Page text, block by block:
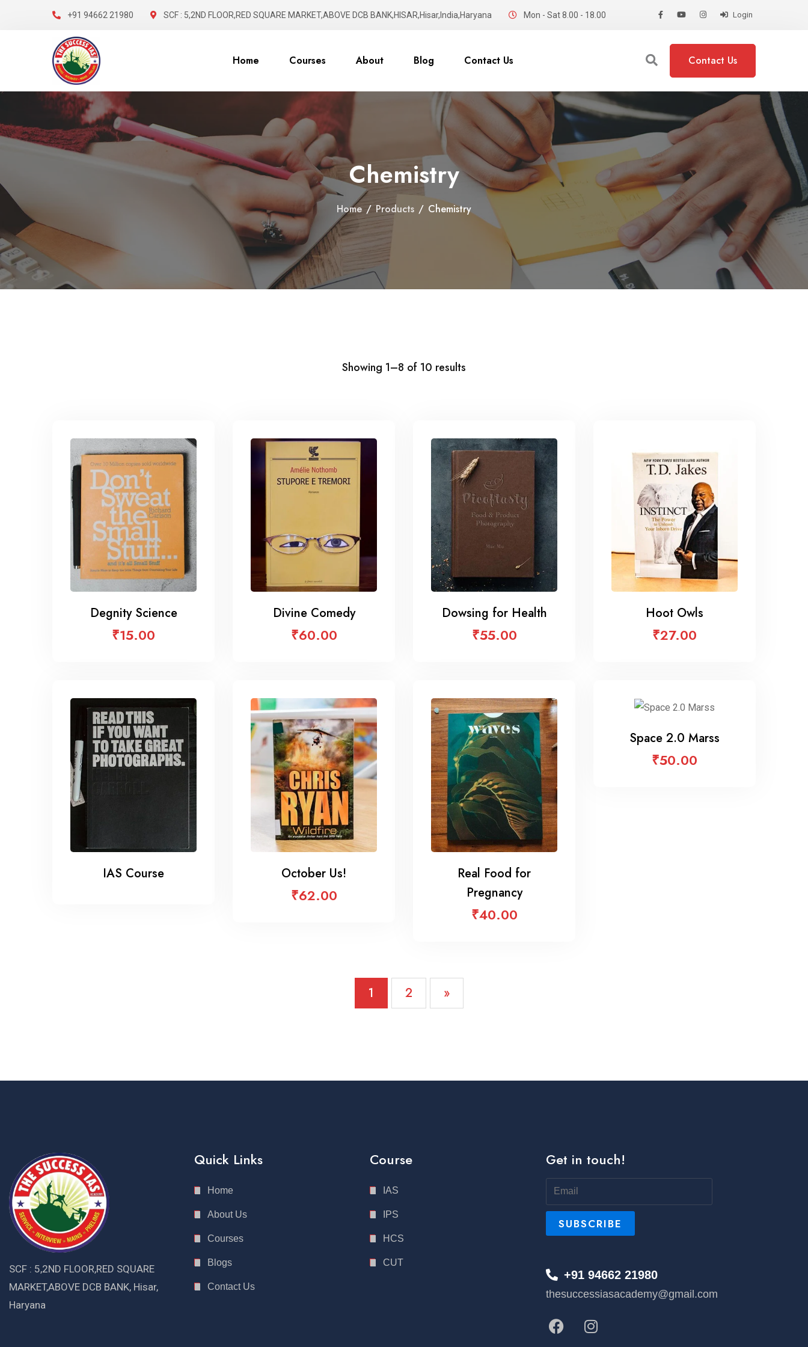
+91 94662 21980 SCF : 5,2ND FLOOR,RED SQUARE MARKET,ABOVE DCB BANK,HISAR,Hisar,India,Haryana Mon - Sat 8.00 - 18.00 Login
Home Courses About Blog Contact Us Contact Us
Chemistry
Home / Products / Chemistry
Showing 1–8 of 10 results
Degnity Science
₹15.00
Divine Comedy
₹60.00
Dowsing for Health
₹55.00
Hoot Owls
₹27.00
IAS Course October Us!
₹62.00
Real Food for
Pregnancy
₹40.00
Space 2.0 Marss
₹50.00
1 2 »
SCF : 5,2ND FLOOR,RED SQUARE
MARKET,ABOVE DCB BANK, Hisar,
Haryana
Quick Links
Home
About Us
Courses
Blogs
Contact Us
Course
IAS
IPS
HCS
CUT
Get in touch!
+91 94662 21980
thesuccessiasacademy@gmail.com